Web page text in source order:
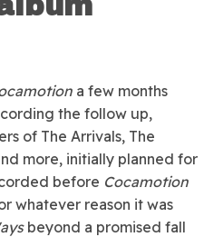
a few months
the follow up,
of The Arrivals, The
more, initially planned for
before Cocamotion
whatever reason it was
beyond a promised fall